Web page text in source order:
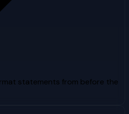
statements from before the